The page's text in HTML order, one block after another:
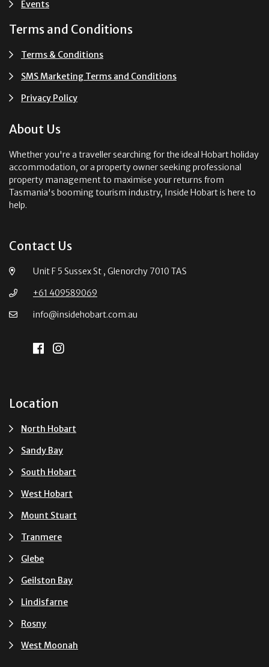
Events
Terms and Conditions
Terms & Conditions
SMS Marketing Terms and Conditions
Privacy Policy
About Us
Whether you're a traveller searching for the ideal Hobart holiday
accommodation, or a property owner seeking professional
property management to maximise your returns from
Tasmania's booming tourism industry, Inside Hobart is here to
help.
Contact Us
Unit F 5 Sussex St , Glenorchy 7010 TAS
+61 409589069
info@insidehobart.com.au
Location
North Hobart
Sandy Bay
South Hobart
West Hobart
Mount Stuart
Tranmere
Glebe
Geilston Bay
Lindisfarne
Rosny
West Moonah